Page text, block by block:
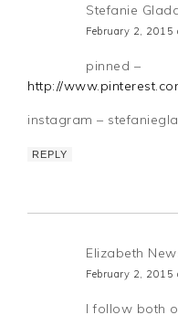
Stefanie
February 2,
pinned –
http://
instagram –
REPLY
Elizabeth
February 2, 2015
I follow both